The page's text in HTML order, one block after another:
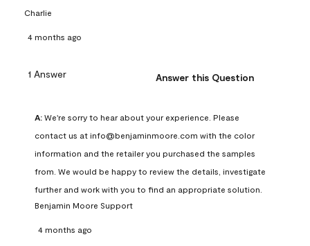
Charlie
4 months ago
1 Answer Answer this Question
A: We're sorry to hear about your experience. Please
contact us at info@benjaminmoore.com with the color
information and the retailer you purchased the samples
from. We would be happy to review the details, investigate
further and work with you to find an appropriate solution.
Benjamin Moore Support
4 months ago